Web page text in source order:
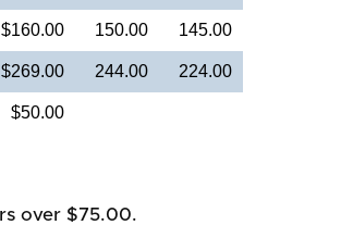
$160.00 150.00 145.00
$269.00 244.00 224.00
$50.00
over $75.00.